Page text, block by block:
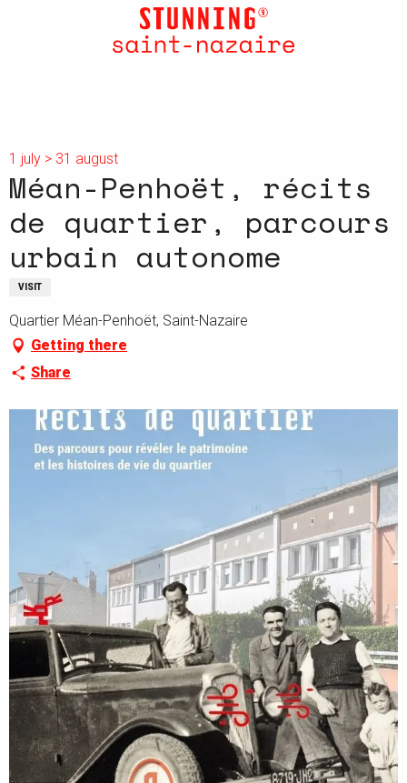
1 july > 31 august
Méan-Penhoët, récits
de quartier, parcours
urbain autonome
VISIT
Quartier Méan-Penhoët, Saint-Nazaire
Getting there
Share